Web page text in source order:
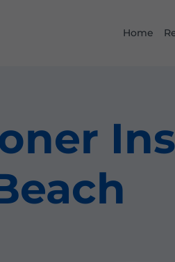
Home